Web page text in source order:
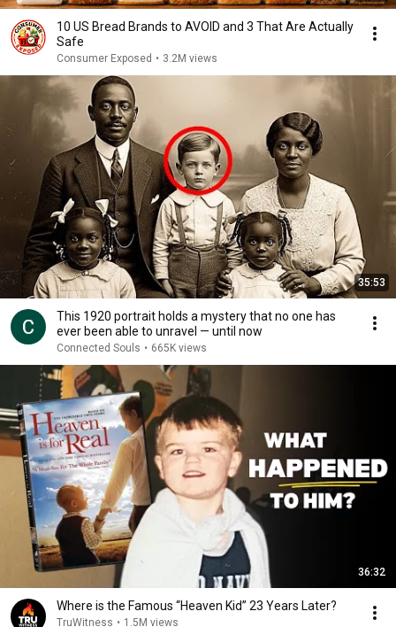
10 US Bread Brands to AVOID and 3 That Are Actually
Safe
Consumer Exposed • 3.2M views
35:53
This 1920 portrait holds a mystery that no one has
ever been able to unravel — until now
Connected Souls • 665K views
36:32
Where is the Famous “Heaven Kid” 23 Years Later?
TruWitness • 1.5M views